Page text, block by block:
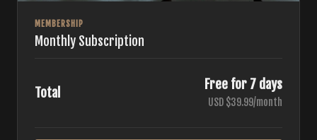
MEMBERSHIP
Monthly Subscription
Total
Free for 7 days
USD $39.99/month